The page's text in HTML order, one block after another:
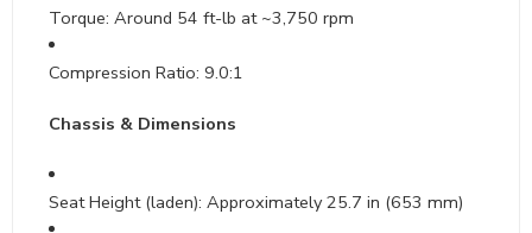
Torque: Around 54 ft-lb at ~3,750 rpm
Compression Ratio: 9.0:1
Chassis & Dimensions
Seat Height (laden): Approximately 25.7 in (653 mm)